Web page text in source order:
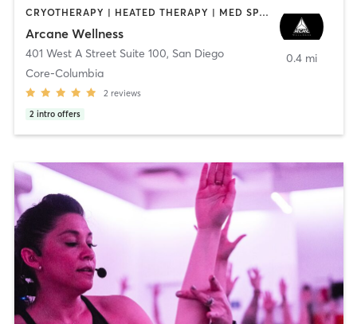
CRYOTHERAPY | HEATED THERAPY | MED SPA | OTHER
Arcane Wellness
401 West A Street Suite 100, San Diego
Core-Columbia
2 reviews
2 intro offers
0.4 mi